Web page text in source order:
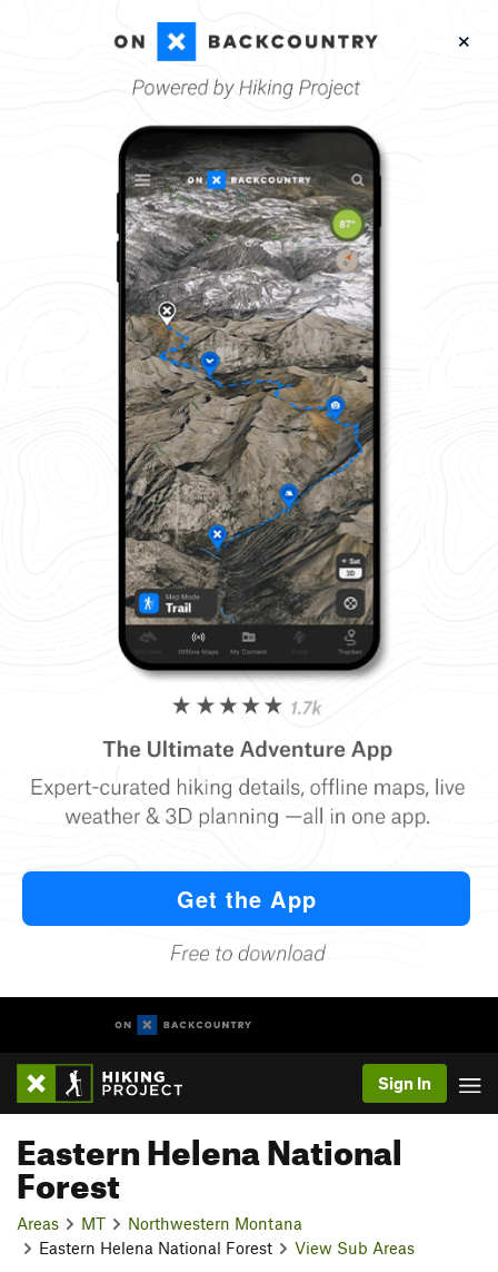
Sign In
Eastern Helena National
Forest
Areas MT
Northwestern Montana
Eastern Helena National Forest
View Sub Areas